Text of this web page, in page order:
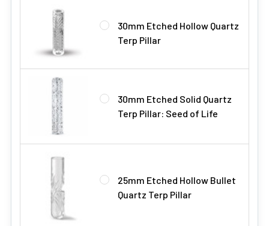
30mm Etched Hollow Quartz
Terp Pillar
30mm Etched Solid Quartz
Terp Pillar: Seed of Life
25mm Etched Hollow Bullet
Quartz Terp Pillar